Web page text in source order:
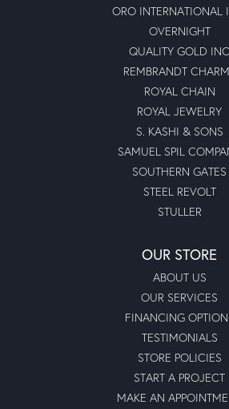
ORO INTERNATIONAL
OVERNIGHT
QUALITY GOLD INC
REMBRANDT
ROYAL CHAIN
ROYAL JEWELRY
S. KASHI & SONS
SAMUEL SPIL
SOUTHERN GATES
STEEL REVOLT
STULLER
OUR STORE
ABOUT US
OUR SERVICES
FINANCING
TESTIMONIALS
STORE POLICIES
START A PROJECT
MAKE AN